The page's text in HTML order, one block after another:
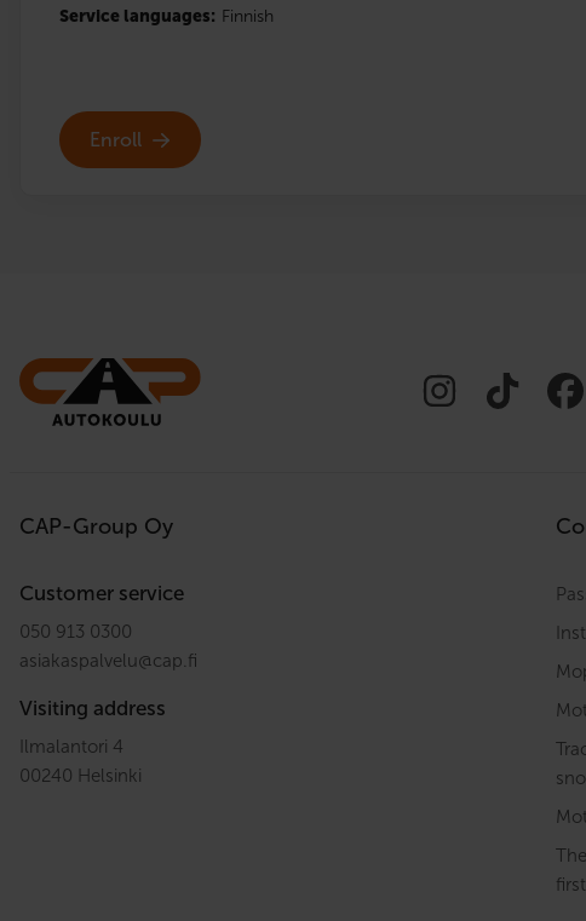
Service languages: Finnish
Enroll
CAP-Group Oy
Customer service
050 913 0300
asiakaspalvelu@cap.fi
Visiting address
Ilmalantori 4
00240 Helsinki